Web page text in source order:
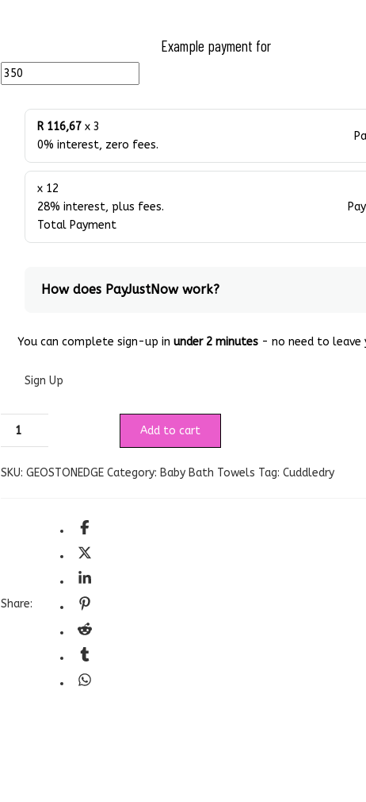
Example payment for
R 116,67x 3
0% interest, zero fees.
x 12
28% interest, plus fees.
Total Payment
How does PayJustNow work?
You can complete sign-up in under 2 minutes- no need to leave
Sign Up
Add to cart
SKU: GEOSTONEDGE Category: Baby Bath Towels Tag: Cuddledry
Share: